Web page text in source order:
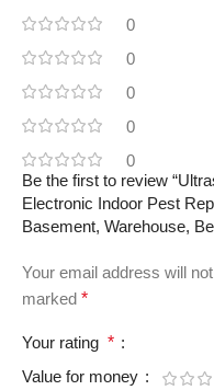
0
0
0
0
0
Be the first to review
Electronic Indoor Pest
Basement, Warehouse,
Your email address will
marked *
Your rating *
Value for money